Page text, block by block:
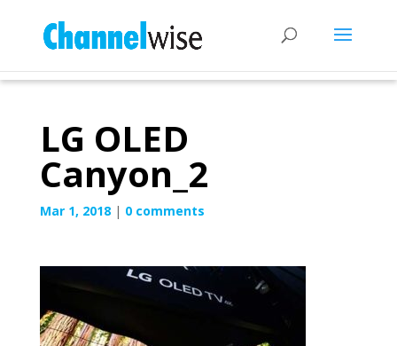
LG OLED
Canyon_2
Mar 1, 2018| 0 comments